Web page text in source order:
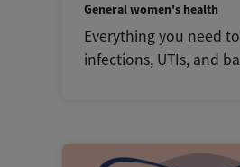
General women's health
Everything you need
infections, UTIs, and